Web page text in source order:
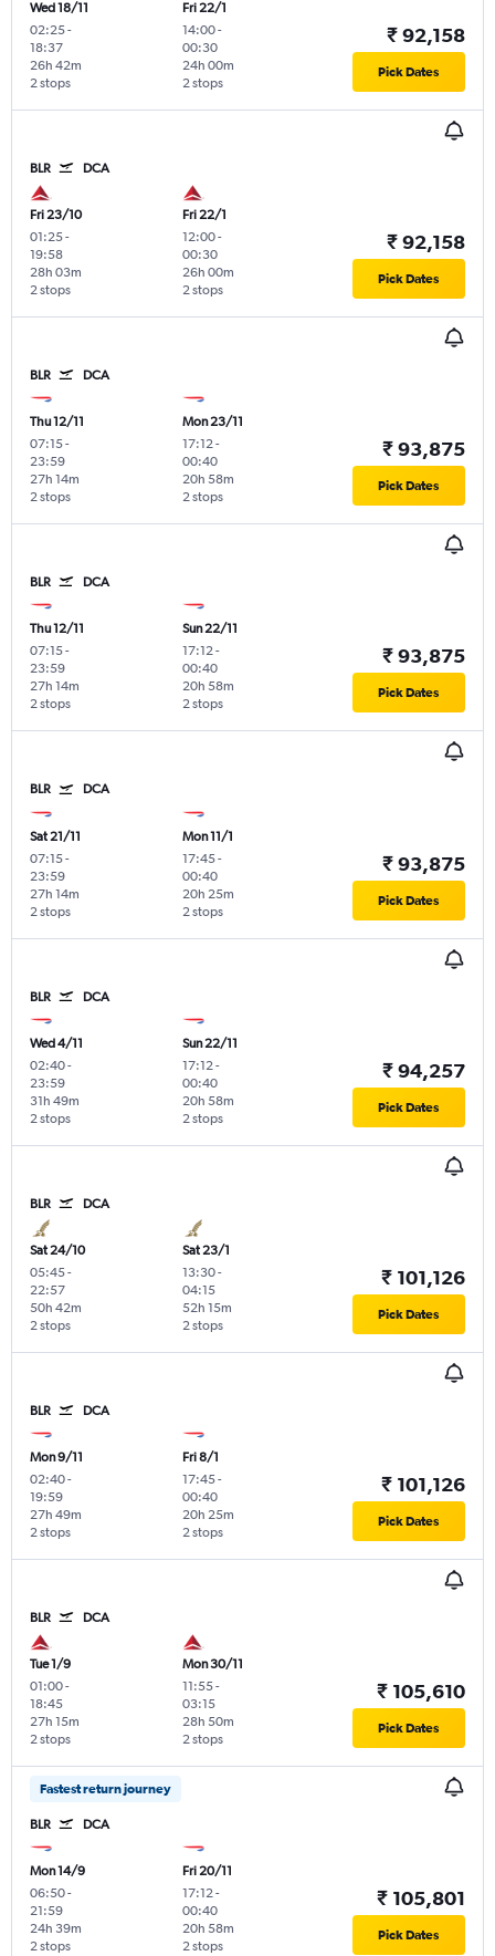
Wed 18/11
02:25-
18:37
2 stops
26h 42m
Fri 22/1
14:00-
00:30
2 stops
24h 00m
₹ 92,158
Pick Dates
BLR DCA
Fri 23/10
01:25-
19:58
2 stops
28h 03m
Fri 22/1
12:00-
00:30
2 stops
26h 00m
₹ 92,158
Pick Dates
BLR DCA
Thu 12/11
07:15-
23:59
2 stops
27h 14m
Mon 23/11
17:12-
00:40
2 stops
20h 58m
₹ 93,875
Pick Dates
BLR DCA
Thu 12/11
07:15-
23:59
2 stops
27h 14m
Sun 22/11
17:12-
00:40
2 stops
20h 58m
₹ 93,875
Pick Dates
BLR DCA
Sat 21/11
07:15-
23:59
2 stops
27h 14m
Mon 11/1
17:45-
00:40
2 stops
20h 25m
₹ 93,875
Pick Dates
BLR DCA
Wed 4/11
02:40-
23:59
2 stops
31h 49m
Sun 22/11
17:12 -
00:40
2 stops
20h 58m
₹ 94,257
Pick Dates
BLR DCA
Sat 24/10
05:45-
22:57
2 stops
50h 42m
Sat 23/1
13:30-
04:15
2 stops
52h 15m
₹ 101,126
Pick Dates
BLR DCA
Mon 9/11
02:40-
19:59
2 stops
27h 49m
Fri 8/1
17:45-
00:40
2 stops
20h 25m
₹ 101,126
Pick Dates
BLR DCA
Tue 1/9
01:00-
18:45
2 stops
27h 15m
Mon 30/11
11:55-
03:15
2 stops
28h 50m
₹ 105,610
Pick Dates
Fastest return journey
BLR DCA
Mon 14/9
06:50-
21:59
2 stops
24h 39m
Fri 20/11
17:12-
00:40
2 stops
20h 58m
₹ 105,801
Pick Dates